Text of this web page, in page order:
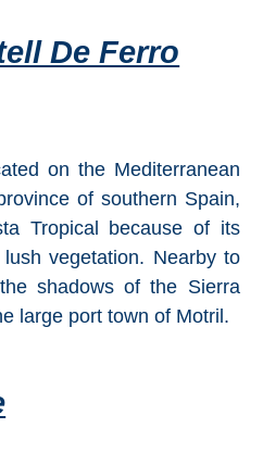
De Ferro
on the Mediterranean
of southern Spain,
Tropical because of its
vegetation. Nearby to
shadows of the Sierra
large port town of Motril.